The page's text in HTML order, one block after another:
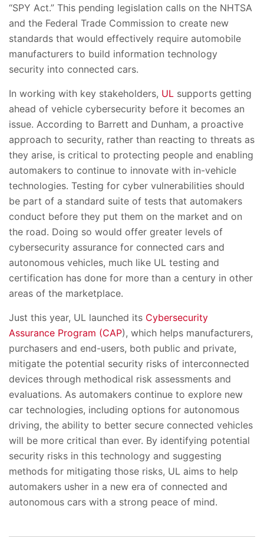
“SPY Act.” This pending legislation calls on the NHTSA
and the Federal Trade Commission to create new
standards that would effectively require automobile
manufacturers to build information technology
security into connected cars.
In working with key stakeholders, UL supports getting
ahead of vehicle cybersecurity before it becomes an
issue. According to Barrett and Dunham, a proactive
approach to security, rather than reacting to threats as
they arise, is critical to protecting people and enabling
automakers to continue to innovate with in-vehicle
technologies. Testing for cyber vulnerabilities should
be part of a standard suite of tests that automakers
conduct before they put them on the market and on
the road. Doing so would offer greater levels of
cybersecurity assurance for connected cars and
autonomous vehicles, much like UL testing and
certification has done for more than a century in other
areas of the marketplace.
Just this year, UL launched its Cybersecurity
Assurance Program (CAP), which helps manufacturers,
purchasers and end-users, both public and private,
mitigate the potential security risks of interconnected
devices through methodical risk assessments and
evaluations. As automakers continue to explore new
car technologies, including options for autonomous
driving, the ability to better secure connected vehicles
will be more critical than ever. By identifying potential
security risks in this technology and suggesting
methods for mitigating those risks, UL aims to help
automakers usher in a new era of connected and
autonomous cars with a strong peace of mind.